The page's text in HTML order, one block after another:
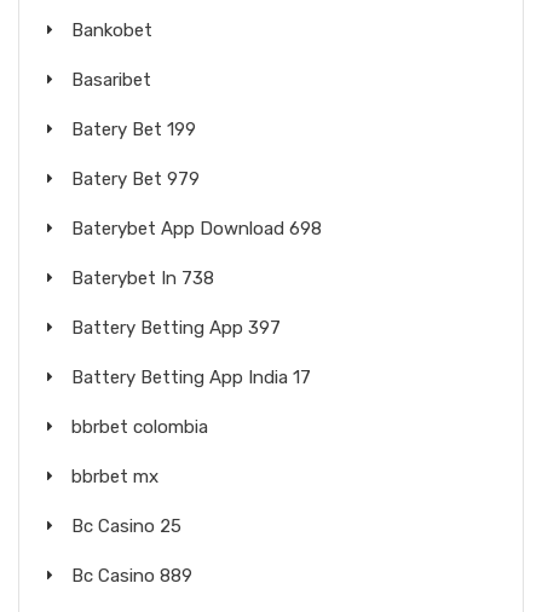
Bankobet
Basaribet
Batery Bet 199
Batery Bet 979
Baterybet App Download 698
Baterybet In 738
Battery Betting App 397
Battery Betting App India 17
bbrbet colombia
bbrbet mx
Bc Casino 25
Bc Casino 889